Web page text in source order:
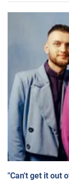
"Can't get it out